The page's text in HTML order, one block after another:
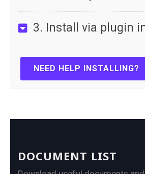
3. Install via plugin
NEED HELP INSTALLING?
DOCUMENT LIST